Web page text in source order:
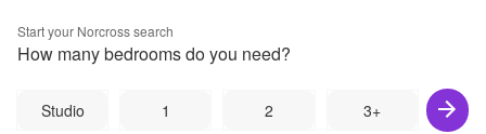
Start your Norcrosssearch
How many bedrooms do you need?
Studio 1 2 3+